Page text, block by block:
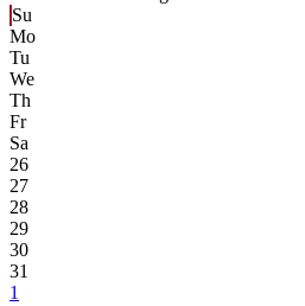
Su
Mo
Tu
We
Th
Fr
Sa
26
27
28
29
30
31
1